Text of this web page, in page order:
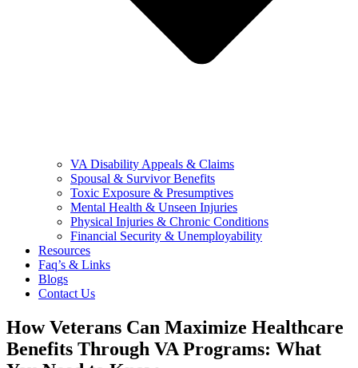
VA Disability Appeals & Claims
Spousal & Survivor Benefits
Toxic Exposure & Presumptives
Mental Health & Unseen Injuries
Physical Injuries & Chronic Conditions
Financial Security & Unemployability
Resources
Faq’s & Links
Blogs
Contact Us
How Veterans Can Maximize Healthcare
Benefits Through VA Programs: What